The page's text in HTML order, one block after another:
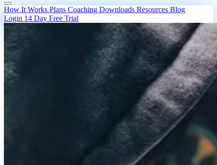
How It Works Plans Coaching Downloads Resources Blog
Login 14 Day Free Trial